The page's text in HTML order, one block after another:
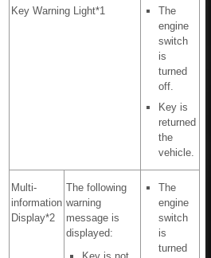
Key Warning Light*1
The
engine
switch
is
turned
off.
Key is
returned
the
vehicle.
Multi-
information
Display*2
The following
warning
message is
displayed:
The
engine
switch
is
turned